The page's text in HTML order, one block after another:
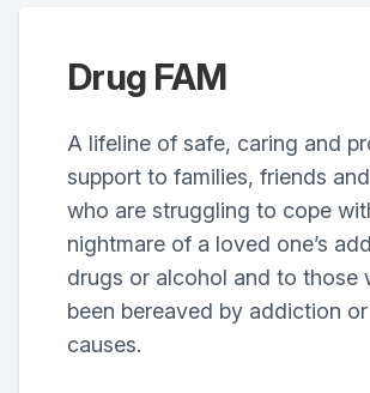
Drug FAM
A lifeline of safe, caring and
support to families, friends
who are struggling to cope
nightmare of a loved one’s
drugs or alcohol and to those
been bereaved by addiction
causes.